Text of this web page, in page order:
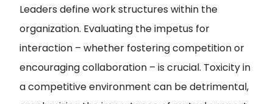
Leaders define work structures within the
organization. Evaluating the impetus for
interaction – whether fostering competition or
encouraging collaboration – is crucial. Toxicity in
a competitive environment can be detrimental,